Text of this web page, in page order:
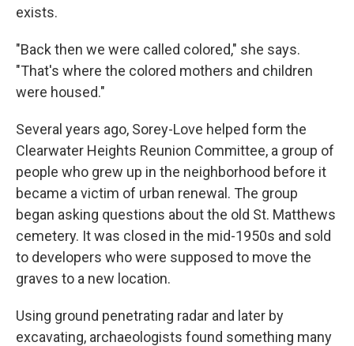
exists.
"Back then we were called colored," she says.
"That's where the colored mothers and children
were housed."
Several years ago, Sorey-Love helped form the
Clearwater Heights Reunion Committee, a group of
people who grew up in the neighborhood before it
became a victim of urban renewal. The group
began asking questions about the old St. Matthews
cemetery. It was closed in the mid-1950s and sold
to developers who were supposed to move the
graves to a new location.
Using ground penetrating radar and later by
excavating, archaeologists found something many